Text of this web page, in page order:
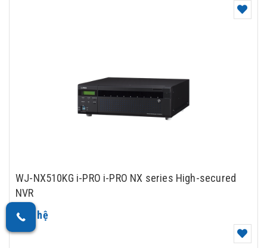
WJ-NX510KG i-PRO i-PRO NX series High-secured
NVR
Liên hệ